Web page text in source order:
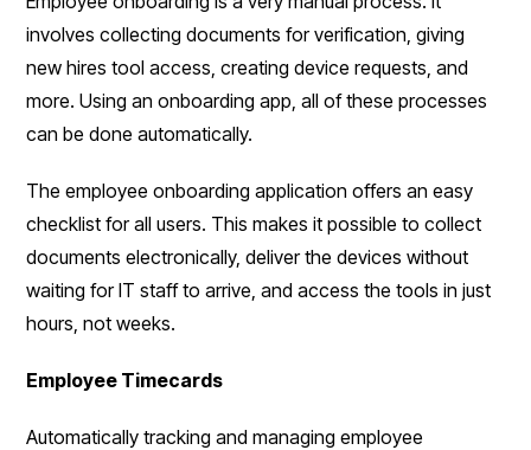
involves collecting documents for verification, giving
new hires tool access, creating device requests, and
more. Using an onboarding app, all of these processes
can be done automatically.
The employee onboarding application offers an easy
checklist for all users. This makes it possible to collect
documents electronically, deliver the devices without
waiting for IT staff to arrive, and access the tools in just
hours, not weeks.
Employee Timecards
Automatically tracking and managing employee